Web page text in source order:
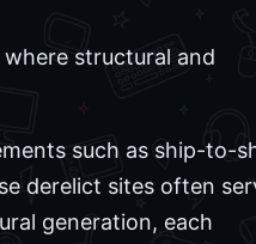
structural and
such as ship-to-
derelict sites often
generation, each